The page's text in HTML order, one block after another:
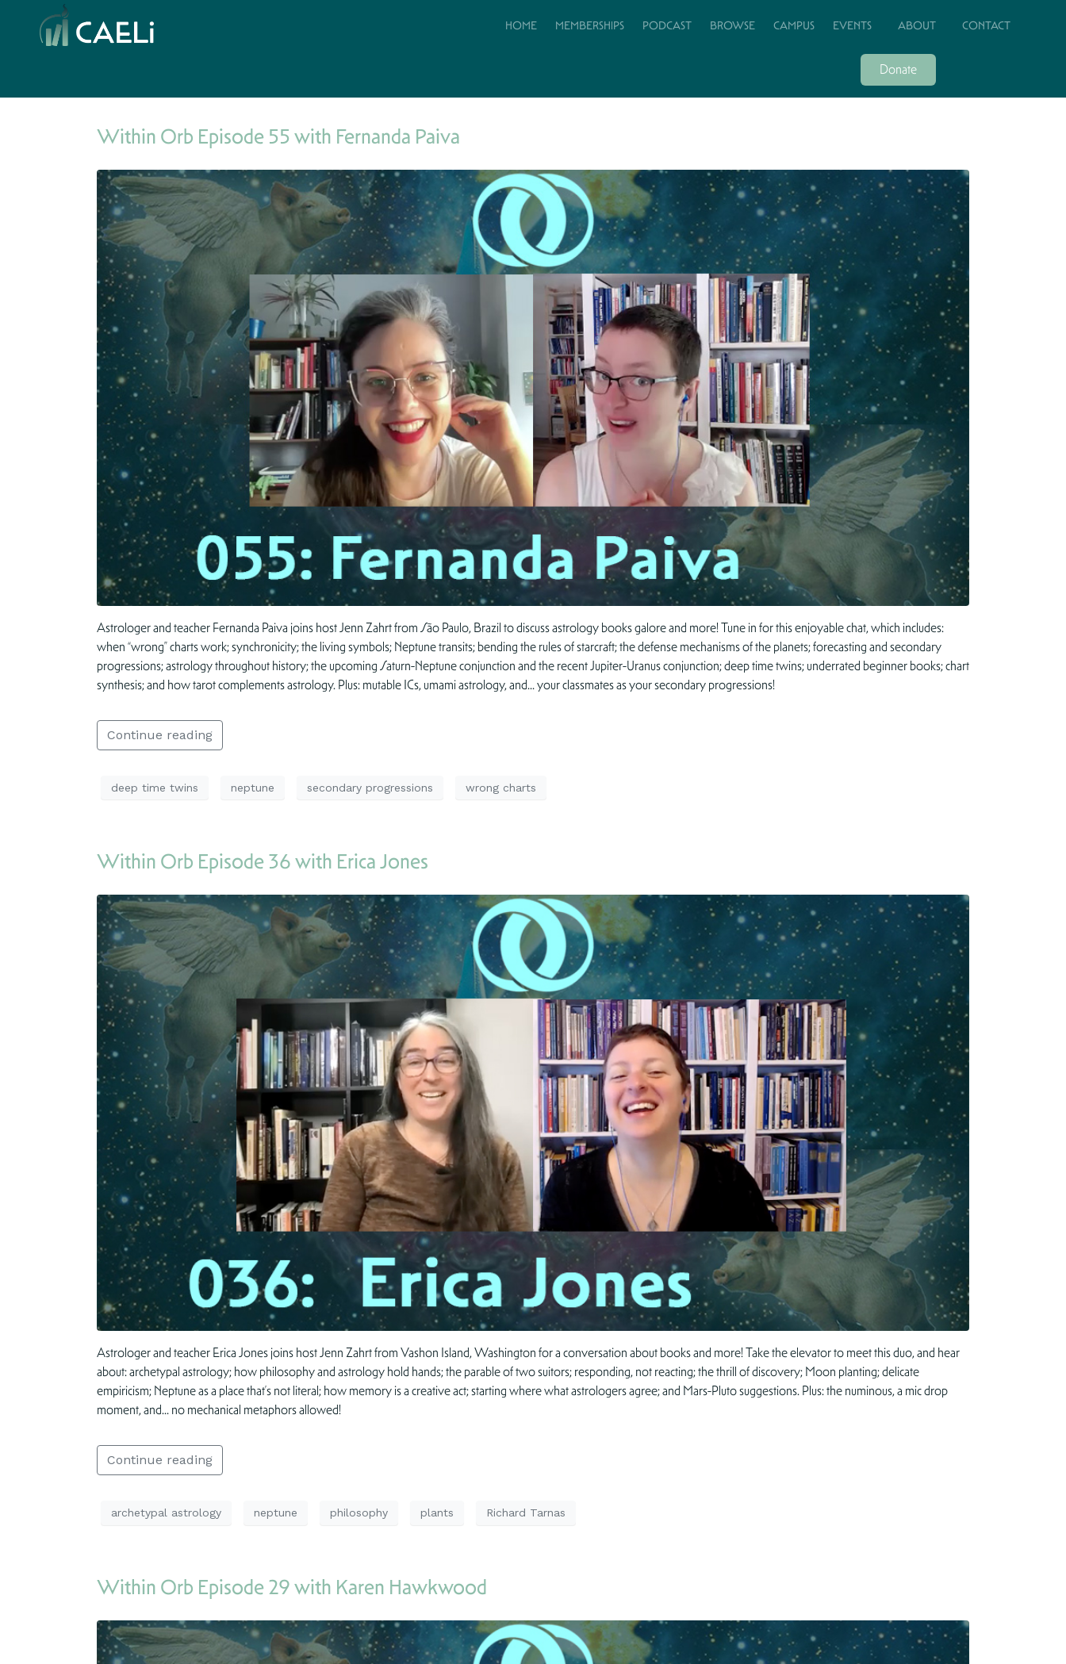
HOME MEMBERSHIPS PODCAST BROWSE CAMPUS EVENTS ABOUT CONTACT
Donate
Within Orb Episode 55 with Fernanda Paiva
Astrologer and teacher Fernanda Paiva joins host Jenn Zahrt from São Paulo, Brazil to discuss astrology books galore and more! Tune in for this enjoyable chat, which includes:
when “wrong” charts work; synchronicity; the living symbols; Neptune transits; bending the rules of starcraft; the defense mechanisms of the planets; forecasting and secondary
progressions; astrology throughout history; the upcoming Saturn-Neptune conjunction and the recent Jupiter-Uranus conjunction; deep time twins; underrated beginner books; chart
synthesis; and how tarot complements astrology. Plus: mutable ICs, umami astrology, and… your classmates as your secondary progressions!
Continue reading
deep time twins neptune secondary progressions wrong charts
Within Orb Episode 36 with Erica Jones
Astrologer and teacher Erica Jones joins host Jenn Zahrt from Vashon Island, Washington for a conversation about books and more! Take the elevator to meet this duo, and hear
about: archetypal astrology; how philosophy and astrology hold hands; the parable of two suitors; responding, not reacting; the thrill of discovery; Moon planting; delicate
empiricism; Neptune as a place that’s not literal; how memory is a creative act; starting where what astrologers agree; and Mars-Pluto suggestions. Plus: the numinous, a mic drop
moment, and… no mechanical metaphors allowed!
Continue reading
archetypal astrology neptune philosophy plants Richard Tarnas
Within Orb Episode 29 with Karen Hawkwood